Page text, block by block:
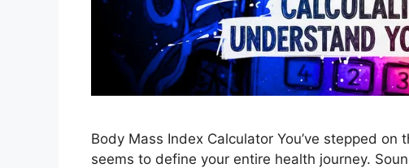
Body Mass Index Calculator You’ve stepped
seems to define your entire health journey.